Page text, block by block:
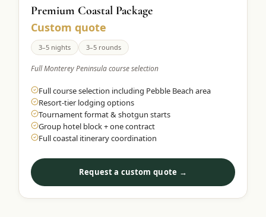
Premium Coastal Package
Custom quote
3–5 nights 3–5 rounds
Full Monterey Peninsula course selection
Full course selection including Pebble Beach area
Resort-tier lodging options
Tournament format & shotgun starts
Group hotel block + one contract
Full coastal itinerary coordination
Request a custom quote →